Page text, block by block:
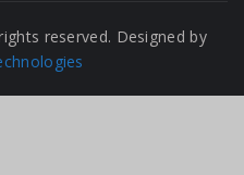
reserved. Designed by